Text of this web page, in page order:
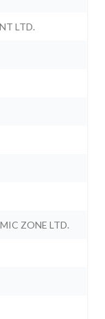
LTD.
ZONE LTD.